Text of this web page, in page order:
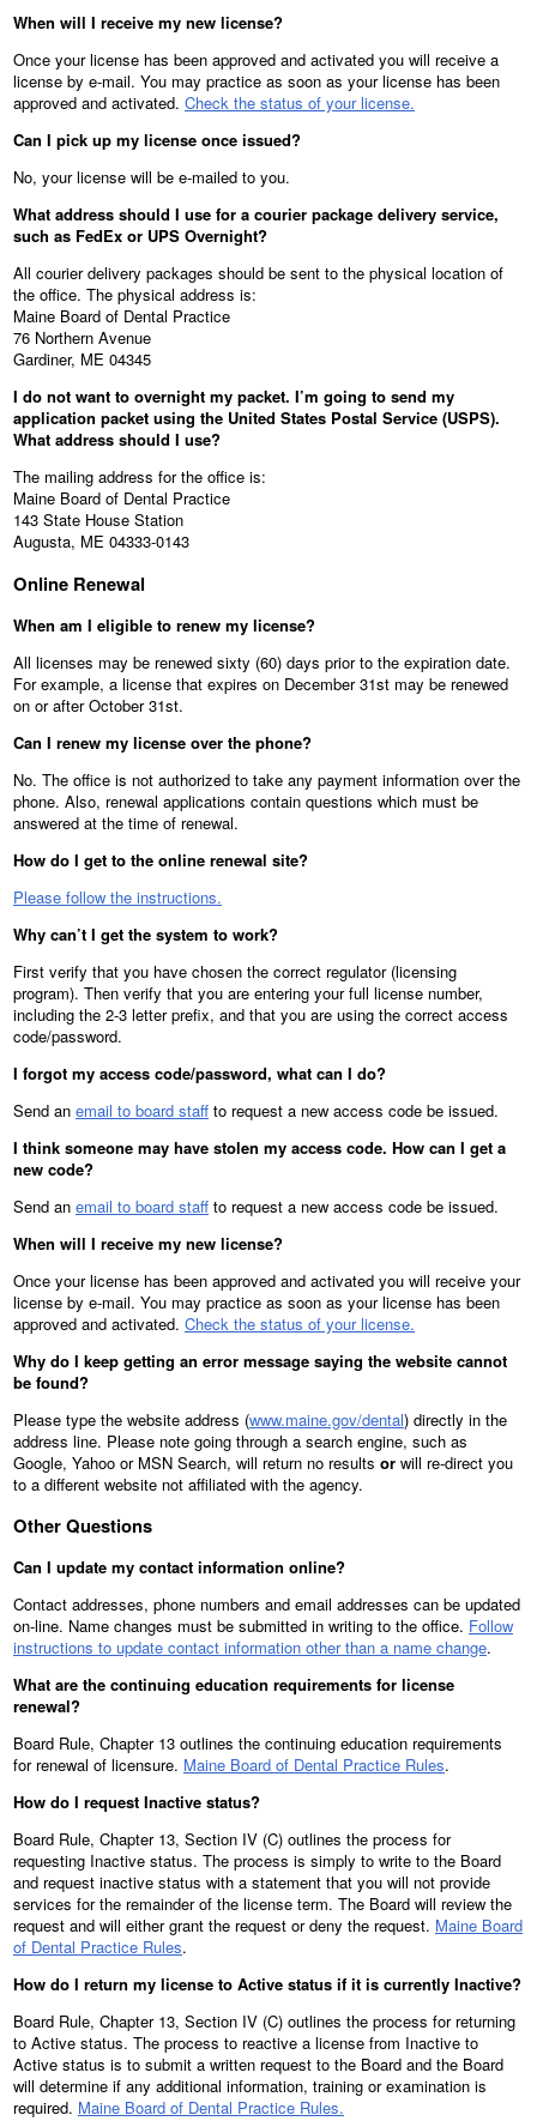
When will I receive my new license?
Once your license has been approved and activated you will receive a
license by e-mail. You may practice as soon as your license has been
approved and activated. Check the status of your license.
Can I pick up my license once issued?
No, your license will be e-mailed to you.
What address should I use for a courier package delivery service,
such as FedEx or UPS Overnight?
All courier delivery packages should be sent to the physical location of
the office. The physical address is:
Maine Board of Dental Practice
76 Northern Avenue
Gardiner, ME 04345
I do not want to overnight my packet. I’m going to send my
application packet using the United States Postal Service (USPS).
What address should I use?
The mailing address for the office is:
Maine Board of Dental Practice
143 State House Station
Augusta, ME 04333-0143
Online Renewal
When am I eligible to renew my license?
All licenses may be renewed sixty (60) days prior to the expiration date.
For example, a license that expires on December 31st may be renewed
on or after October 31st.
Can I renew my license over the phone?
No. The office is not authorized to take any payment information over the
phone. Also, renewal applications contain questions which must be
answered at the time of renewal.
How do I get to the online renewal site?
Please follow the instructions.
Why can’t I get the system to work?
First verify that you have chosen the correct regulator (licensing
program). Then verify that you are entering your full license number,
including the 2-3 letter prefix, and that you are using the correct access
code/password.
I forgot my access code/password, what can I do?
Send an email to board staff to request a new access code be issued.
I think someone may have stolen my access code. How can I get a
new code?
Send an email to board staff to request a new access code be issued.
When will I receive my new license?
Once your license has been approved and activated you will receive your
license by e-mail. You may practice as soon as your license has been
approved and activated. Check the status of your license.
Why do I keep getting an error message saying the website cannot
be found?
Please type the website address (www.maine.gov/dental) directly in the
address line. Please note going through a search engine, such as
Google, Yahoo or MSN Search, will return no results or will re-direct you
to a different website not affiliated with the agency.
Other Questions
Can I update my contact information online?
Contact addresses, phone numbers and email addresses can be updated
on-line. Name changes must be submitted in writing to the office. Follow
instructions to update contact information other than a name change.
What are the continuing education requirements for license
renewal?
Board Rule, Chapter 13 outlines the continuing education requirements
for renewal of licensure. Maine Board of Dental Practice Rules.
How do I request Inactive status?
Board Rule, Chapter 13, Section IV (C) outlines the process for
requesting Inactive status. The process is simply to write to the Board
and request inactive status with a statement that you will not provide
services for the remainder of the license term. The Board will review the
request and will either grant the request or deny the request. Maine Board
of Dental Practice Rules.
How do I return my license to Active status if it is currently Inactive?
Board Rule, Chapter 13, Section IV (C) outlines the process for returning
to Active status. The process to reactive a license from Inactive to
Active status is to submit a written request to the Board and the Board
will determine if any additional information, training or examination is
required. Maine Board of Dental Practice Rules.